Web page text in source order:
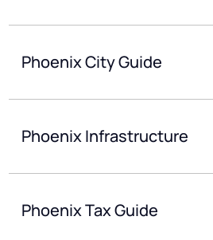
Phoenix City Guide
Phoenix Infrastructure
Phoenix Tax Guide